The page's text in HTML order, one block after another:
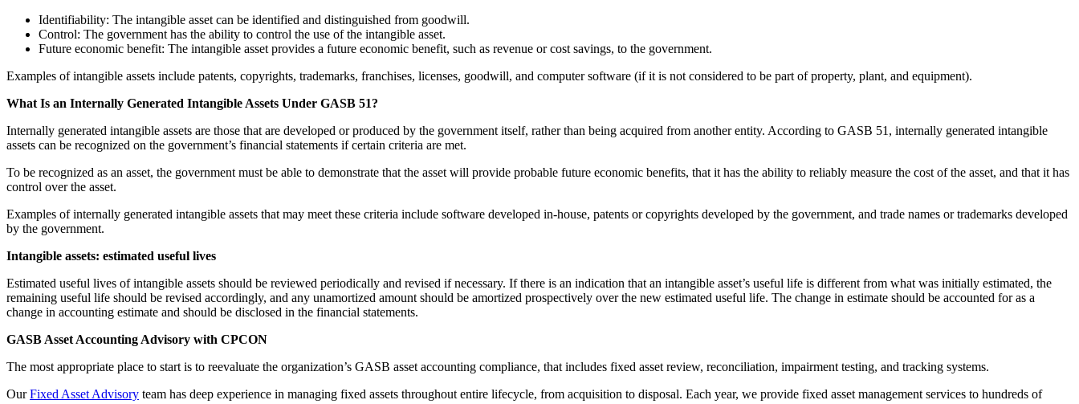
Identifiability: The intangible asset can be identified and distinguished from goodwill.
Control: The government has the ability to control the use of the intangible asset.
Future economic benefit: The intangible asset provides a future economic benefit, such as revenue or cost savings, to the government.
Examples of intangible assets include patents, copyrights, trademarks, franchises, licenses, goodwill, and computer software (if it is not considered to be part of property, plant, and equipment).
What Is an Internally Generated Intangible Assets Under GASB 51?
Internally generated intangible assets are those that are developed or produced by the government itself, rather than being acquired from another entity. According to GASB 51, internally generated intangible
assets can be recognized on the government’s financial statements if certain criteria are met.
To be recognized as an asset, the government must be able to demonstrate that the asset will provide probable future economic benefits, that it has the ability to reliably measure the cost of the asset, and that it has
control over the asset.
Examples of internally generated intangible assets that may meet these criteria include software developed in-house, patents or copyrights developed by the government, and trade names or trademarks developed
by the government.
Intangible assets: estimated useful lives
Estimated useful lives of intangible assets should be reviewed periodically and revised if necessary. If there is an indication that an intangible asset’s useful life is different from what was initially estimated, the
remaining useful life should be revised accordingly, and any unamortized amount should be amortized prospectively over the new estimated useful life. The change in estimate should be accounted for as a
change in accounting estimate and should be disclosed in the financial statements.
GASB Asset Accounting Advisory with CPCON
The most appropriate place to start is to reevaluate the organization’s GASB asset accounting compliance, that includes fixed asset review, reconciliation, impairment testing, and tracking systems.
OurFixed Asset Advisory team has deep experience in managing fixed assets throughout entire lifecycle, from acquisition to disposal. Each year, we provide fixed asset management services to hundreds of